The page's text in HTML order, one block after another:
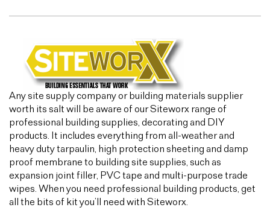
Any site supply company or building materials supplier
worth its salt will be aware of our Siteworx range of
professional building supplies, decorating and DIY
products. It includes everything from all-weather and
heavy duty tarpaulin, high protection sheeting and damp
proof membrane to building site supplies, such as
expansion joint filler, PVC tape and multi-purpose trade
wipes. When you need professional building products, get
all the bits of kit you’ll need with Siteworx.